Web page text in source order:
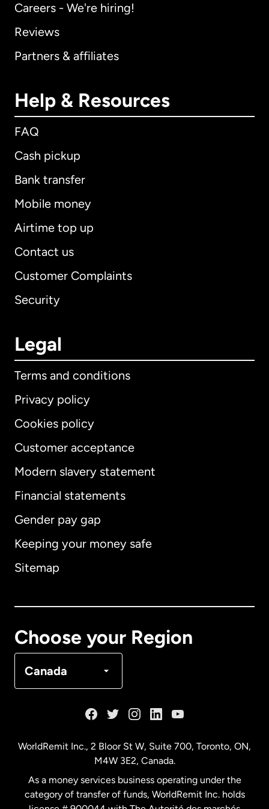
Careers - We're hiring!
Reviews
Partners & affiliates
Help & Resources
FAQ
Cash pickup
Bank transfer
Mobile money
Airtime top up
Contact us
Customer Complaints
Security
Legal
Terms and conditions
Privacy policy
Cookies policy
Customer acceptance
Modern slavery statement
Financial statements
Gender pay gap
Keeping your money safe
Sitemap
Choose your Region
Canada
International English
Australia
WorldRemit Inc., 2 Bloor St W, Suite 700, Toronto, ON,
M4W 3E2, Canada.
As a money services business operating under the
category of transfer of funds, WorldRemit Inc. holds